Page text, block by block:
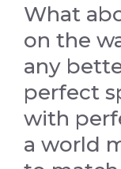
What
on the
any
perfect
with
a world